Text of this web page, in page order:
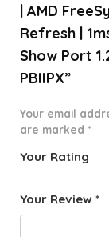
| AMD
Refresh |
Show Port
PBIIPX”
Your email
are marked *
Your Rating
f
Your Review *